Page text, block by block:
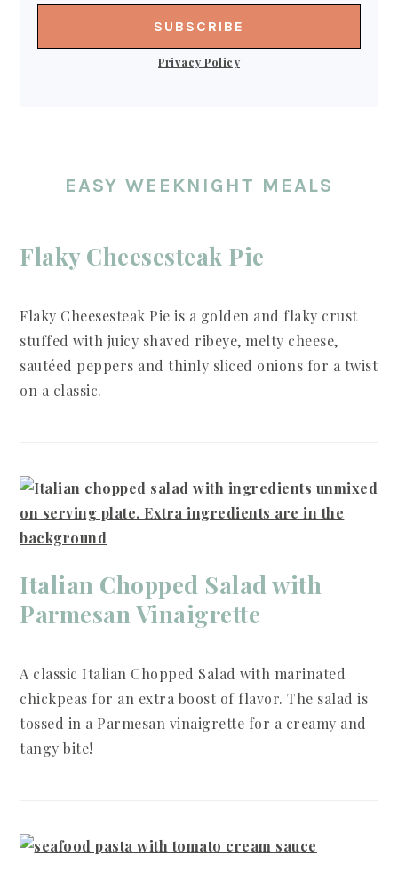
Privacy Policy
EASY WEEKNIGHT MEALS
Flaky Cheesesteak Pie
Flaky Cheesesteak Pie is a golden and flaky crust
stuffed with juicy shaved ribeye, melty cheese,
sautéed peppers and thinly sliced onions for a twist
on a classic.
Italian Chopped Salad with
Parmesan Vinaigrette
A classic Italian Chopped Salad with marinated
chickpeas for an extra boost of flavor. The salad is
tossed in a Parmesan vinaigrette for a creamy and
tangy bite!